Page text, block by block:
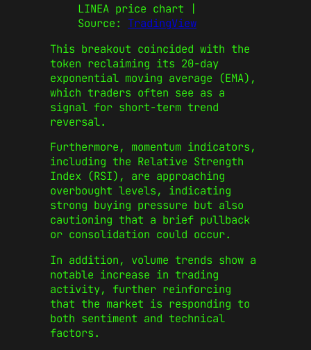
LINEA price chart |
Source: TradingView
This breakout coincided with the
token reclaiming its 20-day
exponential moving average (EMA),
which traders often see as a
signal for short-term trend
reversal.
Furthermore, momentum indicators,
including the Relative Strength
Index (RSI), are approaching
overbought levels, indicating
strong buying pressure but also
cautioning that a brief pullback
or consolidation could occur.
In addition, volume trends show a
notable increase in trading
activity, further reinforcing
that the market is responding to
both sentiment and technical
factors.